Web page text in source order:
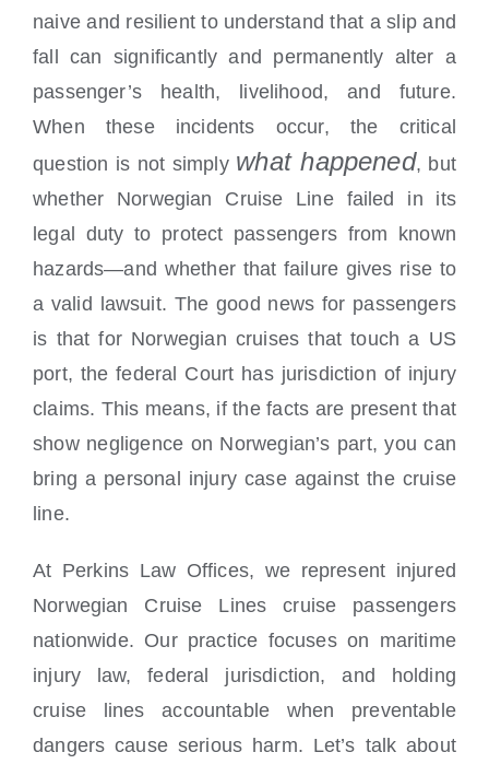
naive and resilient to understand that a slip and
fall can significantly and permanently alter a
passenger’s health, livelihood, and future.
When these incidents occur, the critical
question is not simply what happened, but
whether Norwegian Cruise Line failed in its
legal duty to protect passengers from known
hazards—and whether that failure gives rise to
a valid lawsuit. The good news for passengers
is that for Norwegian cruises that touch a US
port, the federal Court has jurisdiction of injury
claims. This means, if the facts are present that
show negligence on Norwegian’s part, you can
bring a personal injury case against the cruise
line.
At Perkins Law Offices, we represent injured
Norwegian Cruise Lines cruise passengers
nationwide. Our practice focuses on maritime
injury law, federal jurisdiction, and holding
cruise lines accountable when preventable
dangers cause serious harm. Let’s talk about